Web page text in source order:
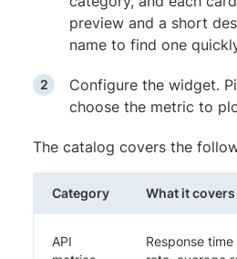
preview and a short
name to find one
Configure the widget.
choose the metric to
The catalog covers the
Category What it covers
API
Response